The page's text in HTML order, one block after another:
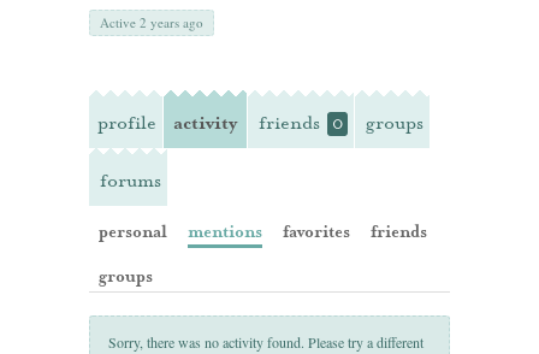
Active 2 years ago
profile activity friends 0 groups
forums
personal mentions favorites
friends
groups
Sorry, there was no activity found. Please try a different